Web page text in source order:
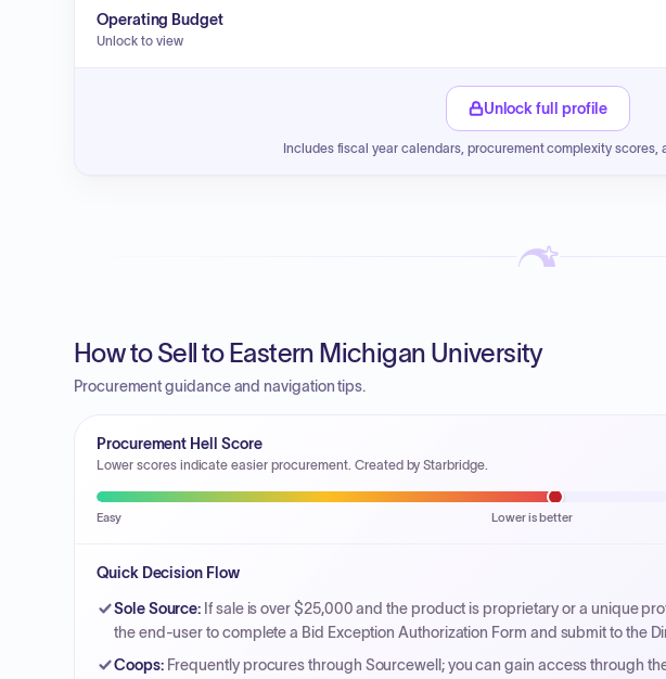
Operating Budget
Unlock to view
Unlock full profile
Includes fiscal year calendars, procurement complexity scores,
How to Sell to Eastern Michigan University
Procurement guidance and navigation tips.
Procurement Hell Score
Lower scores indicate easier procurement. Created by Starbridge.
Easy Lower is better
Quick Decision Flow
Sole Source: If sale is over $25,000 and the product is proprietary or a unique
the end-user to complete a Bid Exception Authorization Form and submit to the
Coops: Frequently procures through Sourcewell; you can gain access through